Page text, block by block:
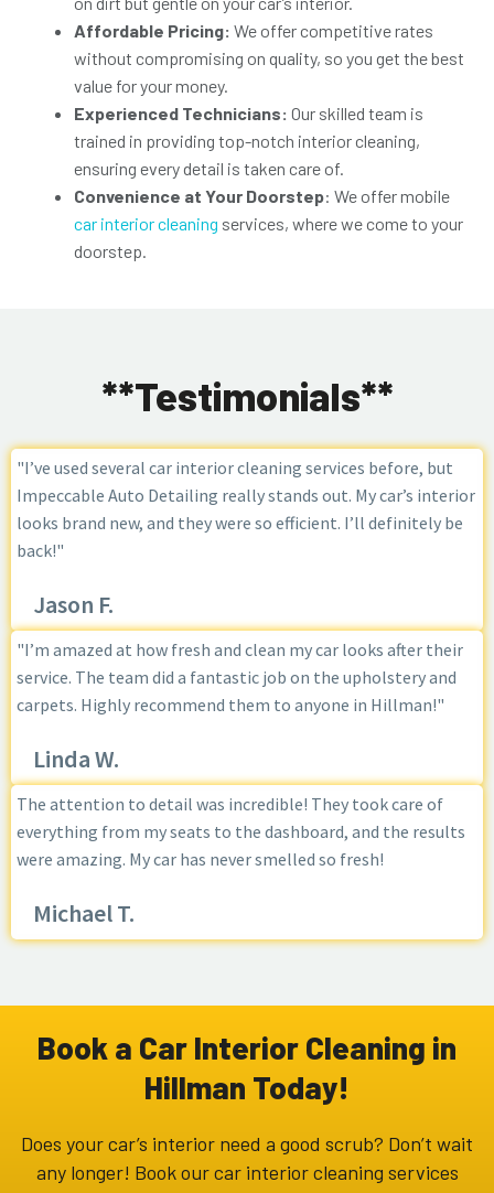
Affordable Pricing: We offer competitive rates
without compromising on quality, so you get the best
value for your money.
Experienced Technicians: Our skilled team is
trained in providing top-notch interior cleaning,
ensuring every detail is taken care of.
Convenience at Your Doorstep: We offer mobile
car interior cleaning services, where we come to your
doorstep.
**Testimonials**
"I’ve used several car interior cleaning services before, but
Impeccable Auto Detailing really stands out. My car’s interior
looks brand new, and they were so efficient. I’ll definitely be
back!"
Jason F.
"I’m amazed at how fresh and clean my car looks after their
service. The team did a fantastic job on the upholstery and
carpets. Highly recommend them to anyone in Hillman!"
Linda W.
The attention to detail was incredible! They took care of
everything from my seats to the dashboard, and the results
were amazing. My car has never smelled so fresh!
Michael T.
Book a Car Interior Cleaning in
Hillman Today!
Does your car’s interior need a good scrub? Don’t wait
any longer! Book our car interior cleaning services